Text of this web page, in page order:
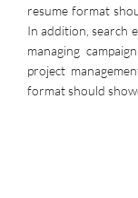
resume format
In addition, search
managing
project
format should